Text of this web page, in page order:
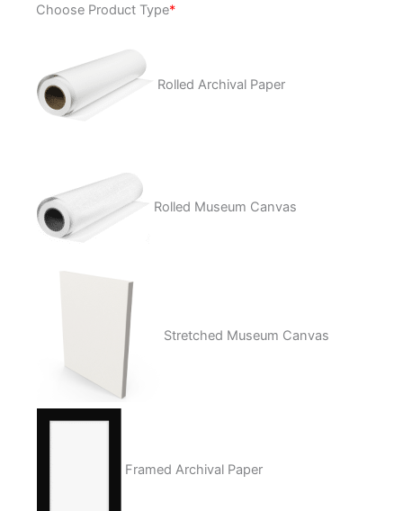
Choose Product Type*
Rolled Archival Paper
Rolled Museum Canvas
Stretched Museum Canvas
Framed Archival Paper
Love